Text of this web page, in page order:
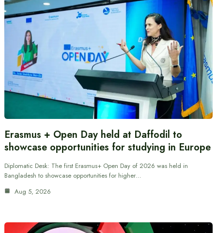
Erasmus + Open Day held at Daffodil to
showcase opportunities for studying in Europe
Diplomatic Desk: The first Erasmus+ Open Day of 2026 was held in
Bangladesh to showcase opportunities for higher…
Aug 5, 2026